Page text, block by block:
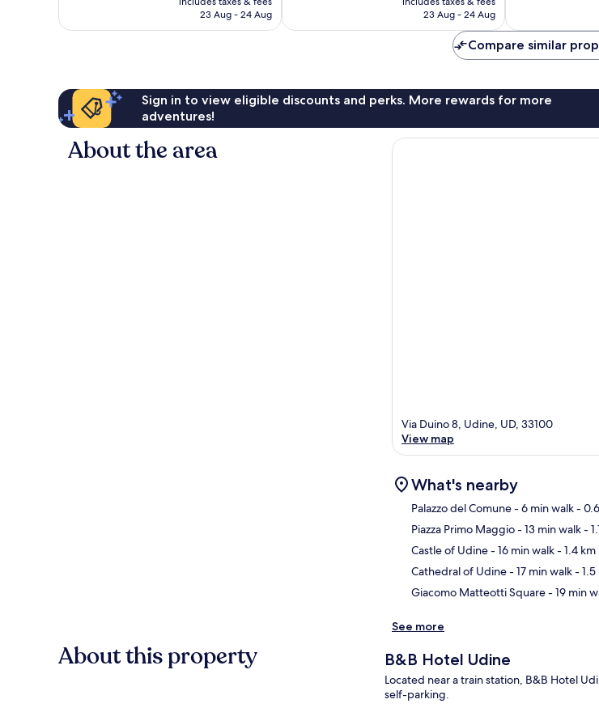
359
is
23 Aug - 24 Aug
reviews
is
23 Aug - 24 Aug
reviews
Compare similar
Sign in to view eligible discounts and perks. More rewards for more
adventures!
About the area
Via Duino 8, Udine, UD, 33100
View map
What's nearby
Palazzo del Comune- 6 min walk-
Piazza Primo Maggio- 13 min walk-
Castle of Udine- 16 min walk- 1.4 km
Cathedral of Udine- 17 min walk- 1.5
Giacomo Matteotti Square- 19 min
See more
About this property B&B Hotel Udine
Located near a train station, B&B Hotel
self-parking.